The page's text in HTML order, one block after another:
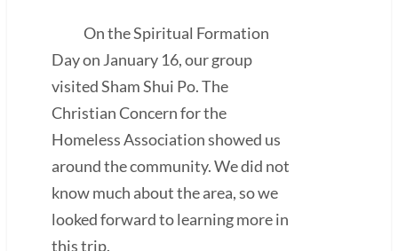
On the Spiritual Formation
Day on January 16, our group
visited Sham Shui Po. The
Christian Concern for the
Homeless Association showed us
around the community. We did not
know much about the area, so we
looked forward to learning more in
this trip.